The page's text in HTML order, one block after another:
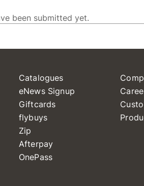
Catalogues
eNews Signup
Giftcards
flybuys
Zip
Afterpay
OnePass